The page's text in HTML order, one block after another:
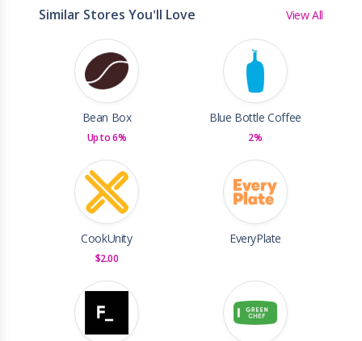
Similar Stores You'll Love View All
Bean Box
Up to 6%
Blue Bottle Coffee
2%
CookUnity
$2.00
EveryPlate